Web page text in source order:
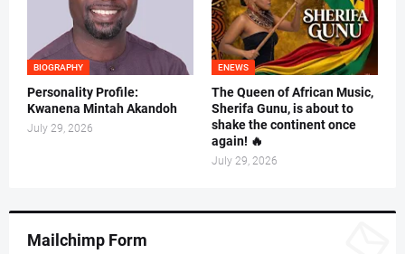
BIOGRAPHY
Personality Profile:
Kwanena Mintah Akandoh
July 29, 2026
ENEWS
The Queen of African Music,
Sherifa Gunu, is about to
shake the continent once
again! 🔥
July 29, 2026
Mailchimp Form